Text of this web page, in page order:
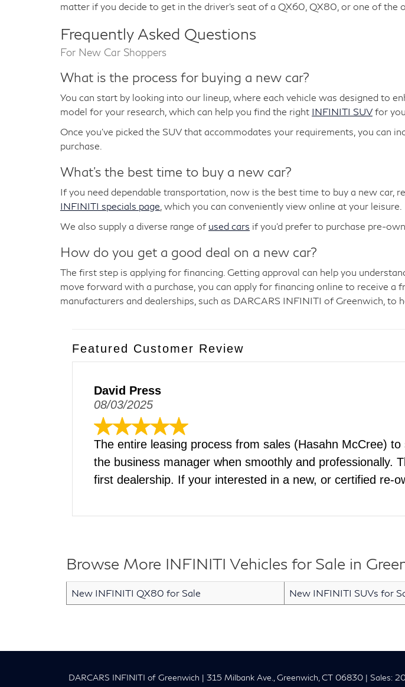
matter if you decide to get in the driver's seat of a QX60, QX80, or one of the
Frequently Asked Questions
For New Car Shoppers
What is the process for buying a new car?
You can start by looking into our lineup, where each vehicle was designed to
model for your research, which can help you find the right INFINITI SUV for
Once you've picked the SUV that accommodates your requirements, you can
purchase.
What's the best time to buy a new car?
If you need dependable transportation, now is the best time to buy a new car,
INFINITI specials page , which you can conveniently view online at your leisure.
We also supply a diverse range of used cars if you'd prefer to purchase pre-
How do you get a good deal on a new car?
The first step is applying for financing. Getting approval can help you
move forward with a purchase, you can apply for financing online to receive
manufacturers and dealerships, such as DARCARS INFINITI of Greenwich, to
Featured Customer Review
David Press
08/03/2025
The entire leasing process from sales (Hasahn McCree)
the business manager when smoothly and professionally.
first dealership. If your interested in a new, or certified re-
Browse More INFINITI Vehicles for Sale in
New INFINITI QX80 for Sale New INFINITI SUVs for
DARCARS INFINITI of Greenwich | 315 Milbank Ave., Greenwich, CT 06830 | Sales: